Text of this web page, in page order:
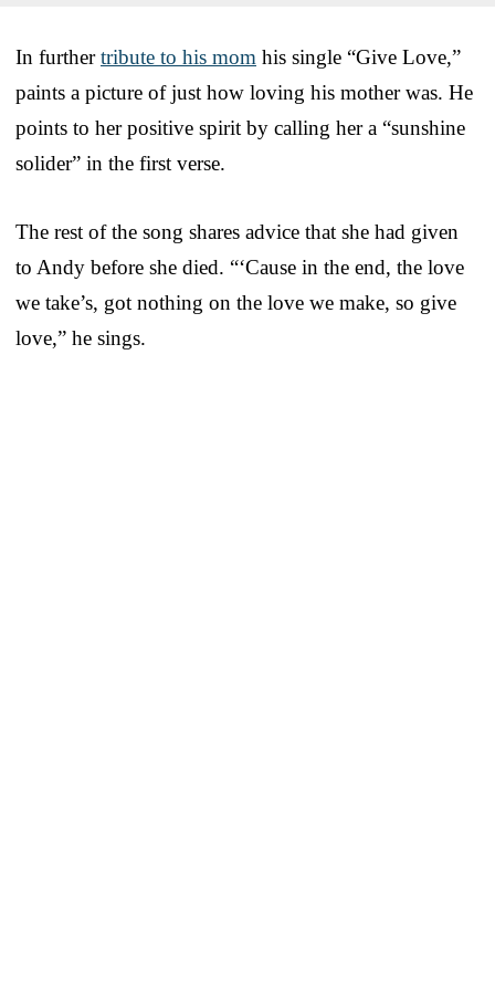
In furthertribute to his mom his single “Give Love,”
paints a picture of just how loving his mother was. He
points to her positive spirit by calling her a “sunshine
solider” in the first verse.
The rest of the song shares advice that she had given
to Andy before she died. “‘Cause in the end, the love
we take’s, got nothing on the love we make, so give
love,” he sings.